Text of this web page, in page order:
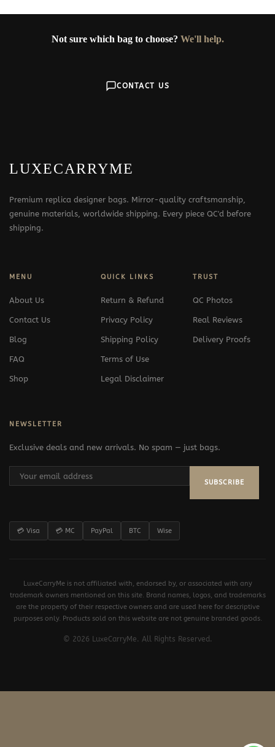
Not sure which bag to choose? We'll help.
CONTACT US
LUXECARRYME
Premium replica designer bags. Mirror-quality craftsmanship,
genuine materials, worldwide shipping. Every piece QC'd before
shipping.
MENU
About Us
Contact Us
Blog
FAQ
Shop
QUICK LINKS
Return & Refund
Privacy Policy
Shipping Policy
Terms of Use
Legal Disclaimer
TRUST
QC Photos
Real Reviews
Delivery Proofs
NEWSLETTER
Exclusive deals and new arrivals. No spam — just bags.
SUBSCRIBE
💳 Visa 💳 MC PayPal BTC Wise
LuxeCarryMe is not affiliated with, endorsed by, or associated with any
trademark owners mentioned on this site. Brand names, logos, and trademarks
are the property of their respective owners and are used here for descriptive
purposes only. Products sold on this website are not genuine branded goods.
© 2026 LuxeCarryMe. All Rights Reserved.